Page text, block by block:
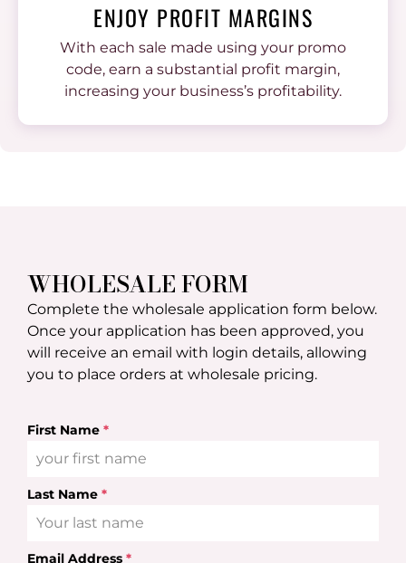
ENJOY PROFIT MARGINS
With each sale made using your promo
code, earn a substantial profit margin,
increasing your business’s profitability.
WHOLESALE FORM
Complete the wholesale application form below.
Once your application has been approved, you
will receive an email with login details, allowing
you to place orders at wholesale pricing.
First Name *
Last Name *
Email Address *